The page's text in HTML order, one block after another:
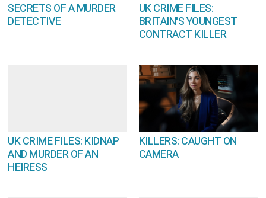
SECRETS OF A MURDER
DETECTIVE
UK CRIME FILES:
BRITAIN'S YOUNGEST
CONTRACT KILLER
UK CRIME FILES: KIDNAP
AND MURDER OF AN
HEIRESS
KILLERS: CAUGHT ON
CAMERA